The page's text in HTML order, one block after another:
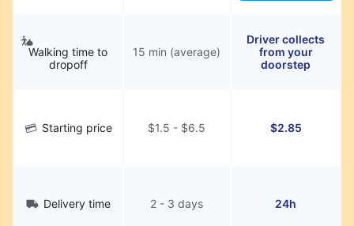
Walking time to
dropoff
15 min (average)
Driver collects
from your
doorstep
Starting price $1.5 - $6.5 $2.85
Delivery time 2 - 3 days 24h